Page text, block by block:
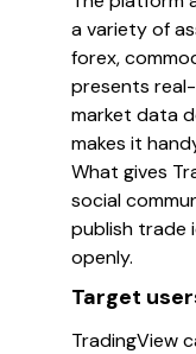
a variety of
forex,
presents
market data
makes it
What gives
social
publish trade
openly.
Target
TradingView